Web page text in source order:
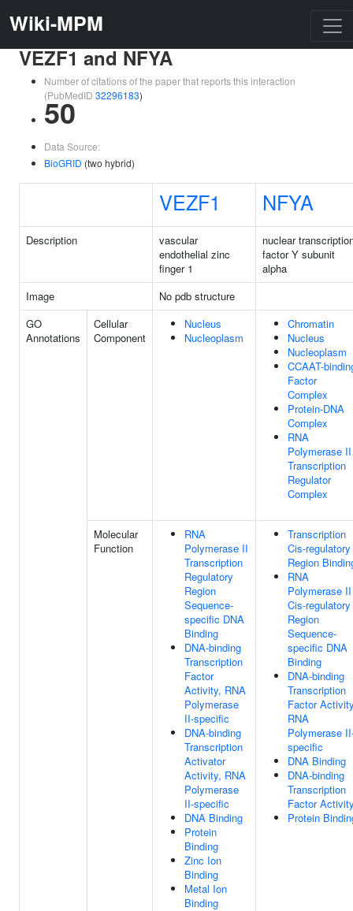
Wiki-MPM
VEZF1 and NFYA
Number of citations of the paper that reports this interaction
(PubMedID 32296183)
50
Data Source:
BioGRID (two hybrid)
VEZF1 NFYA
Description
vascular
endothelial zinc
finger 1
nuclear
factor Y subunit
alpha
Image
No pdb structure
GO
Annotations
Cellular
Component
Nucleus
Nucleoplasm
Chromatin
Nucleus
Nucleoplasm
CCAAT-
Factor
Complex
Protein-DNA
Complex
RNA
Polymerase II
Transcription
Regulator
Complex
Molecular
Function
RNA
Polymerase II
Transcription
Regulatory
Region
Sequence-
specific DNA
Binding
DNA-binding
Transcription
Factor
Activity, RNA
Polymerase
II-specific
DNA-binding
Transcription
Activator
Activity, RNA
Polymerase
II-specific
DNA Binding
Protein
Binding
Zinc Ion
Binding
Metal Ion
Binding
Transcription
Cis-regulatory
Region
RNA
Polymerase II
Cis-regulatory
Region
Sequence-
specific DNA
Binding
DNA-binding
Transcription
Factor
RNA
Polymerase
specific
DNA Binding
DNA-binding
Transcription
Factor
Protein